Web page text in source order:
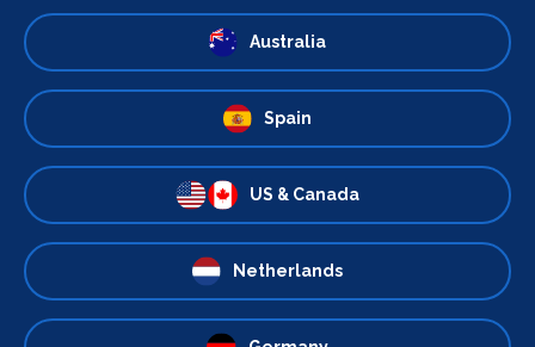
Australia
Spain
US & Canada
Netherlands